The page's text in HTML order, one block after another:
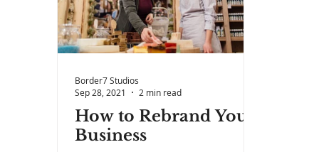
How to Rebrand Your
Business
Border7 Studios
Sep 28, 2021
2 min read